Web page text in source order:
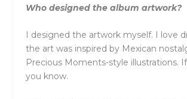
Who designed the album artwork?
I designed the artwork myself. I love
the art was inspired by Mexican
Precious Moments-style illustrations.
you know.